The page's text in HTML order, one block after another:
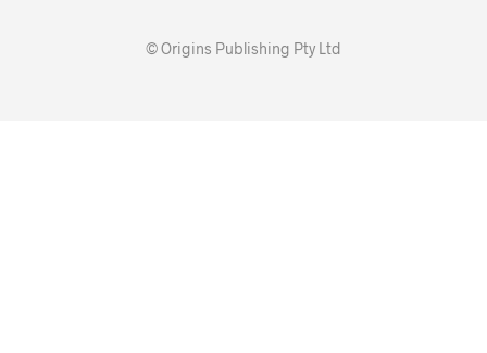
© Origins Publishing Pty Ltd